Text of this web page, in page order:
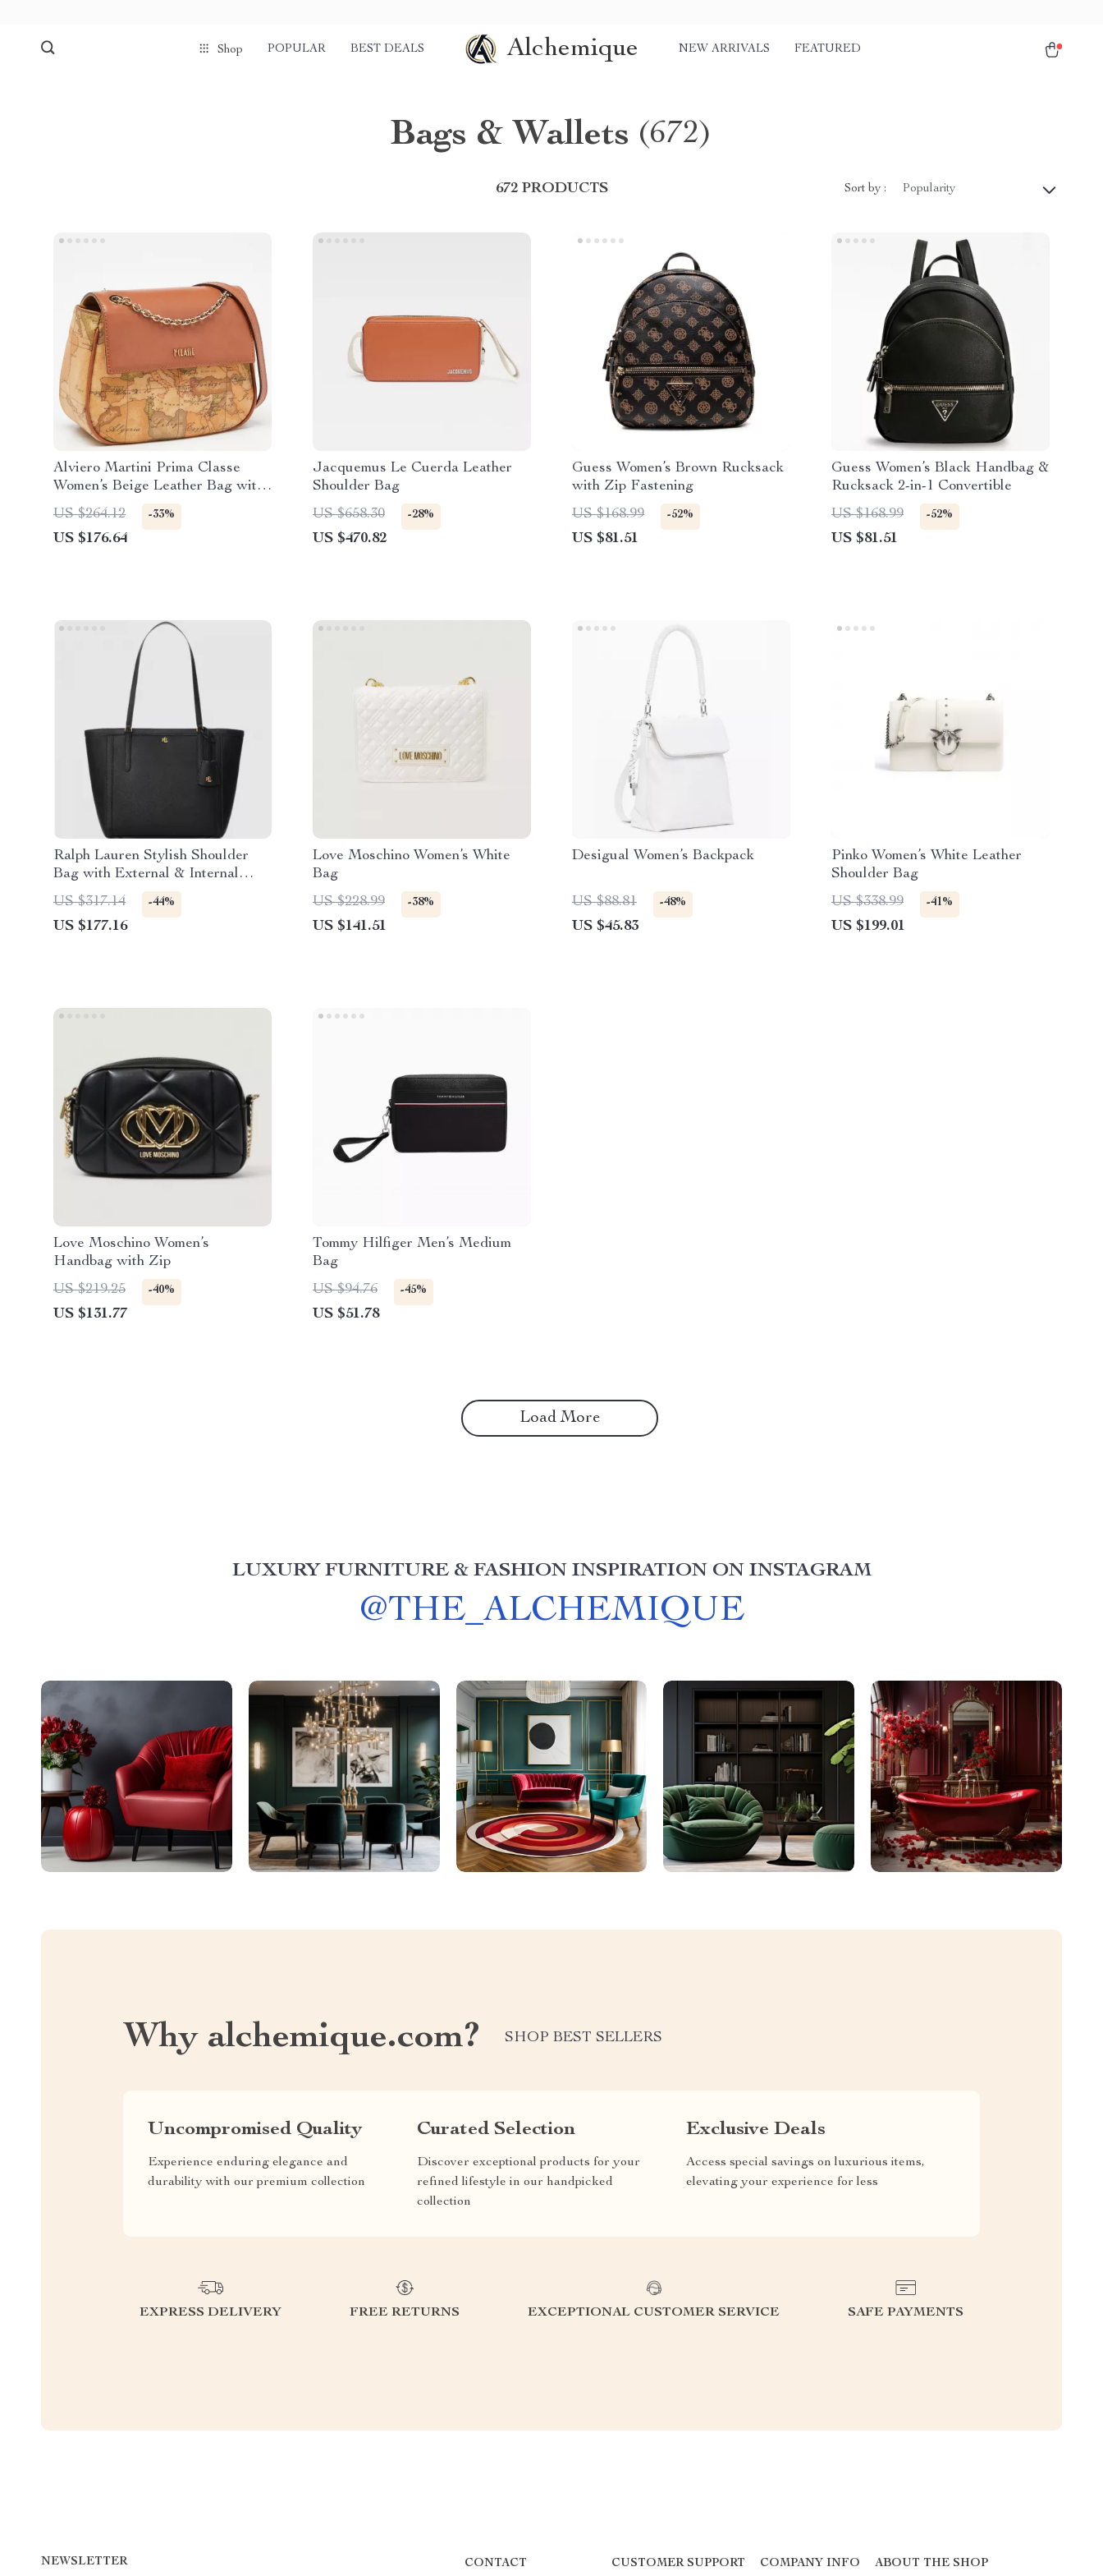
Shop POPULAR BEST DEALS Alchemique NEW ARRIVALS FEATURED
Bags & Wallets (672)
672 PRODUCTS Sort by : Popularity
Alviero Martini Prima Classe
Women’s Beige Leather Bag with
Zip
US $264.12 -33%
US $176.64
Jacquemus Le Cuerda Leather
Shoulder Bag
US $658.30
-28%
US $470.82
Guess Women’s Brown Rucksack
with Zip Fastening
US $168.99
-52%
US $81.51
Guess Women’s Black Handbag &
Rucksack 2-in-1 Convertible
US $168.99
-52%
US $81.51
Ralph Lauren Stylish Shoulder
Bag with External & Internal
Pockets
US $317.14 -44%
US $177.16
Love Moschino Women’s White
Bag
US $228.99
-38%
US $141.51
Desigual Women’s Backpack
US $88.81 -48%
US $45.83
Pinko Women’s White Leather
Shoulder Bag
US $338.99
-41%
US $199.01
Love Moschino Women’s
Handbag with Zip
US $219.25
-40%
US $131.77
Tommy Hilfiger Men’s Medium
Bag
US $94.76
-45%
US $51.78
Load More
LUXURY FURNITURE & FASHION INSPIRATION ON INSTAGRAM
@THE_ALCHEMIQUE
Why alchemique.com? SHOP BEST SELLERS
Uncompromised Quality
Experience enduring elegance and
durability with our premium collection
Curated Selection
Discover exceptional products for your
refined lifestyle in our handpicked
collection
Exclusive Deals
Access special savings on luxurious items,
elevating your experience for less
EXPRESS DELIVERY FREE RETURNS EXCEPTIONAL CUSTOMER SERVICE SAFE PAYMENTS
NEWSLETTER CONTACT CUSTOMER SUPPORT COMPANY INFO ABOUT THE SHOP